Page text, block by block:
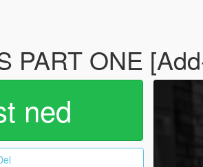
PART ONE
ned